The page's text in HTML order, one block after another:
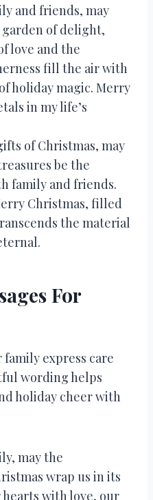
and friends, may
garden of delight,
love and the
fill the air with
holiday magic. Merry
in my life’s
of Christmas, may
be the
family and friends.
Christmas, filled
the material
For
family express care
wording helps
holiday cheer with
may the
wrap us in its
with love, our